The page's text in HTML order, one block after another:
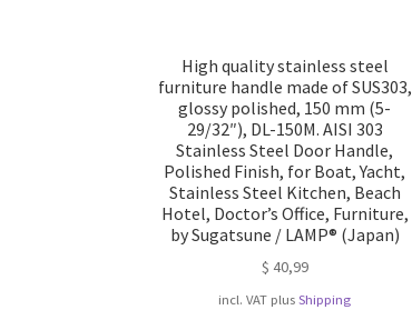
High quality stainless steel
furniture handle made of SUS303,
glossy polished, 150 mm (5-
29/32″), DL-150M. AISI 303
Stainless Steel Door Handle,
Polished Finish, for Boat, Yacht,
Stainless Steel Kitchen, Beach
Hotel, Doctor’s Office, Furniture,
by Sugatsune / LAMP® (Japan)
$ 40,99
incl. VAT plusShipping